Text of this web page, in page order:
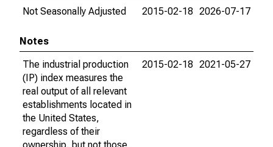
Not Seasonally Adjusted
2015-02-18 2026-07-17
Notes
The industrial production
(IP) index measures the
real output of all relevant
establishments located in
the United States,
regardless of their
2015-02-18 2021-05-27